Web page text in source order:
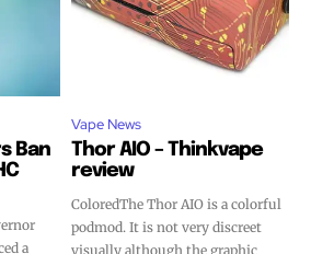
Ban
a
Vape News
Thor AIO – Thinkvape
review
ColoredThe Thor AIO is a colorful
podmod. It is not very discreet
visually although the graphic